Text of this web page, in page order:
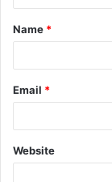
t
*
Name *
Email *
Website